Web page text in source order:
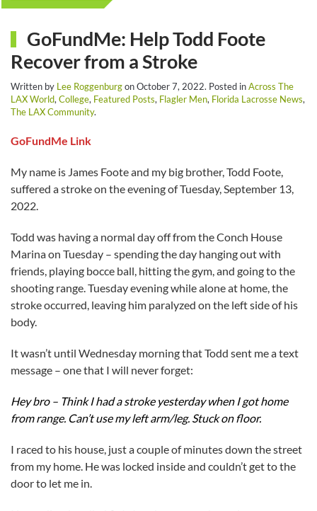
GoFundMe: Help Todd Foote
Recover from a Stroke
Written by Lee RoggenburgonOctober 7, 2022. Posted inAcross The
LAX World, College, Featured Posts, Flagler Men, Florida Lacrosse News,
The LAX Community.
GoFundMe Link
My name is James Foote and my big brother, Todd Foote,
suffered a stroke on the evening of Tuesday, September 13,
2022.
Todd was having a normal day off from the Conch House
Marina on Tuesday – spending the day hanging out with
friends, playing bocce ball, hitting the gym, and going to the
shooting range. Tuesday evening while alone at home, the
stroke occurred, leaving him paralyzed on the left side of his
body.
It wasn’t until Wednesday morning that Todd sent me a text
message – one that I will never forget:
Hey bro – Think I had a stroke yesterday when I got home
from range. Can’t use my left arm/leg. Stuck on floor.
I raced to his house, just a couple of minutes down the street
from my home. He was locked inside and couldn’t get to the
door to let me in.